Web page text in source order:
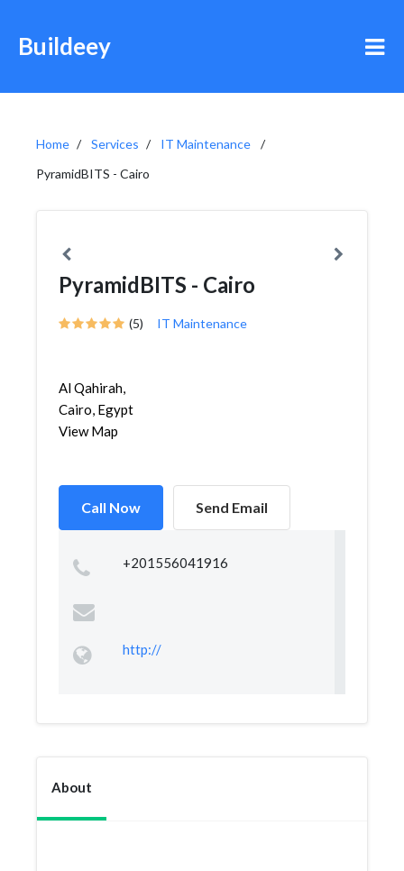
Buildeey
Home Services
IT Maintenance
PyramidBITS - Cairo
PyramidBITS - Cairo
(5) IT Maintenance
Al Qahirah,
Cairo, Egypt
View Map
Call Now Send Email
+201556041916
http://
About